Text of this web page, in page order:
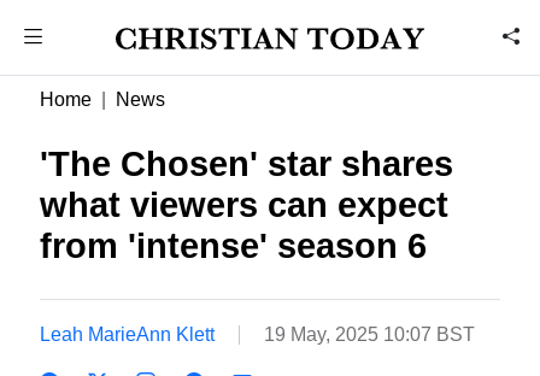
Home News
'The Chosen' star shares
what viewers can expect
from 'intense' season 6
Leah MarieAnn Klett 19 May, 2025 10:07 BST